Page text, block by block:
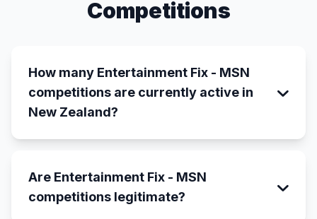
Competitions
How many Entertainment Fix - MSN
competitions are currently active in
New Zealand?
Are Entertainment Fix - MSN
competitions legitimate?